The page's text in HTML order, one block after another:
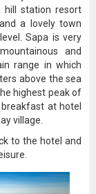
hill station resort
a lovely town
Sapa is very
and
range in which
above the sea
highest peak of
at hotel
village.
to the hotel and